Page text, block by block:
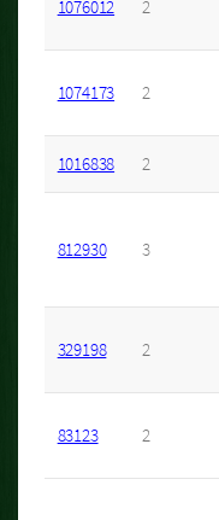
1076012 2
1074173 2
1016838 2
812930 3
329198 2
83123 2